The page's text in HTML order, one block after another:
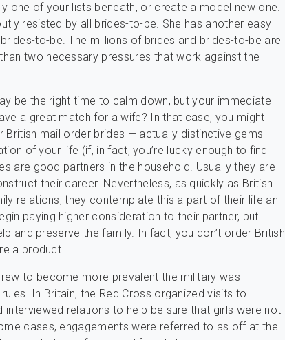
one of your lists beneath, or create a model new one.
resisted by all brides-to-be. She has another easy
to-be. The millions of brides and brides-to-be are
two necessary pressures that work against the
be the right time to calm down, but your immediate
a great match for a wife? In that case, you might
mail order brides — actually distinctive gems
of your life (if, in fact, you’re lucky enough to find
are good partners in the household. Usually they are
their career. Nevertheless, as quickly as British
relations, they contemplate this a part of their life an
paying higher consideration to their partner, put
and preserve the family. In fact, you don’t order British
a product.
to become more prevalent the military was
In Britain, the Red Cross organized visits to
interviewed relations to help be sure that girls were not
cases, engagements were referred to as off at the